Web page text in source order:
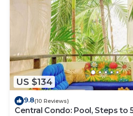
US $134
9.8(10 Reviews)
Central Condo: Pool, Steps to